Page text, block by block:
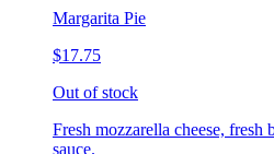
Margarita Pie
$17.75
Out of stock
Fresh mozzarella cheese, fresh
sauce.